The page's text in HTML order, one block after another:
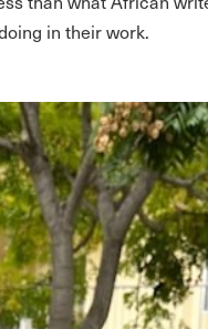
in their work.